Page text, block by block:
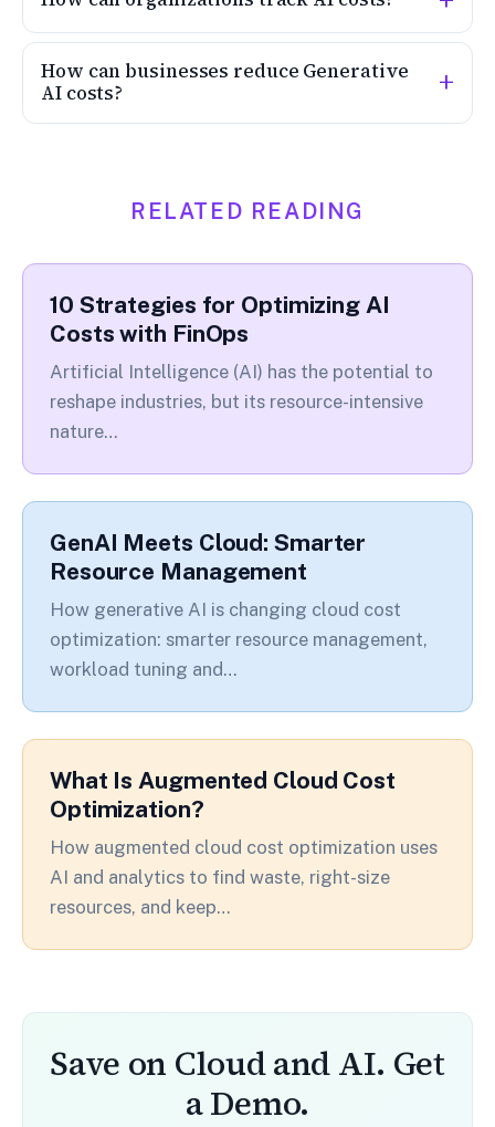
How can businesses reduce Generative
AI costs?
RELATED READING
10 Strategies for Optimizing AI
Costs with FinOps
Artificial Intelligence (AI) has the potential to
reshape industries, but its resource-intensive
nature…
GenAI Meets Cloud: Smarter
Resource Management
How generative AI is changing cloud cost
optimization: smarter resource management,
workload tuning and…
What Is Augmented Cloud Cost
Optimization?
How augmented cloud cost optimization uses
AI and analytics to find waste, right-size
resources, and keep…
Save on Cloud and AI. Get
a Demo.